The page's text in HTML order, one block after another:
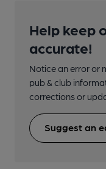
Help keep
accurate!
Notice an error or
pub & club
corrections or
Suggest an